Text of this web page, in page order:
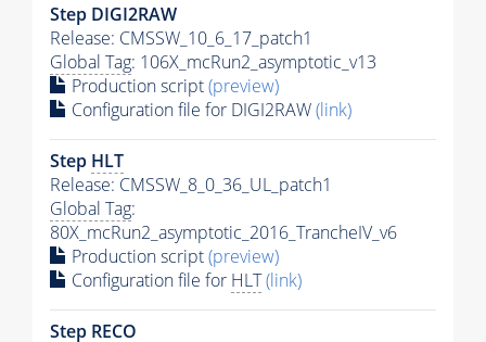
Step DIGI2RAW
Release: CMSSW_10_6_17_patch1
Global Tag: 106X_mcRun2_asymptotic_v13
Production script(preview)
Configuration file for DIGI2RAW(link)
Step HLT
Release: CMSSW_8_0_36_UL_patch1
Global Tag:
80X_mcRun2_asymptotic_2016_TrancheIV_v6
Production script(preview)
Configuration file for HLT(link)
Step RECO